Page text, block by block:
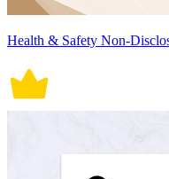
Health & Safety Non-